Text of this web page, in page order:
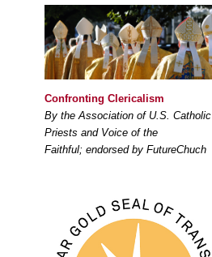
Confronting Clericalism
By the Association of U.S. Catholic
Priests and Voice of the
Faithful; endorsed by FutureChuch